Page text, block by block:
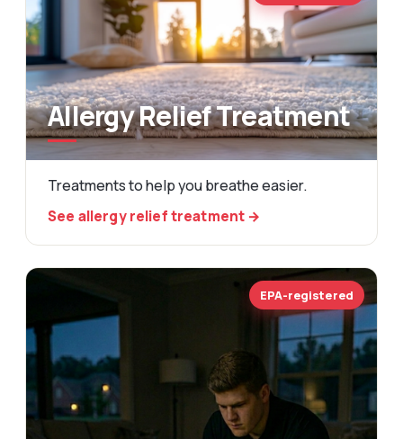
Allergy Relief Treatment
Treatments to help you breathe easier.
See allergy relief treatment →
EPA-registered